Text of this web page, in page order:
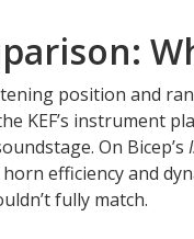
position and
KEF’s instrument
On Bicep’s
efficiency and
fully match.